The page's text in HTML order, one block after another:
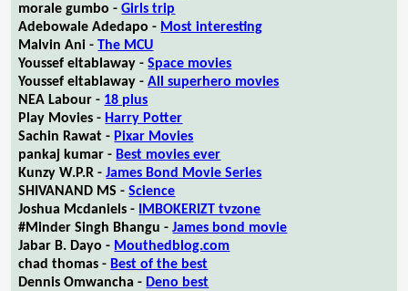
morale gumbo -Girls trip
Adebowale Adedapo - Most interesting
Malvin Ani -The MCU
Youssef eltablaway -Space movies
Youssef eltablaway -All superhero movies
NEA Labour - 18 plus
Play Movies - Harry Potter
Sachin Rawat - Pixar Movies
pankaj kumar - Best movies ever
Kunzy W.P.R -James Bond Movie Series
SHIVANAND MS -Science
Joshua Mcdaniels -
IMBOKERIZT tvzone
#Minder Singh Bhangu -James bond movie
Jabar B. Dayo - Mouthedblog.com
chad thomas - Best of the best
Dennis Omwancha - Deno best